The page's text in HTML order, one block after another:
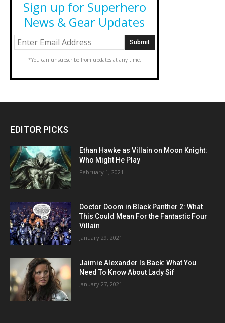
Sign up for Superhero
News & Gear Updates
*You can unsubscribe from updates at any time.
EDITOR PICKS
Ethan Hawke as Villain on Moon Knight:
Who Might He Play
February 1, 2021
Doctor Doom in Black Panther 2: What
This Could Mean For the Fantastic Four
Villain
January 29, 2021
Jaimie Alexander Is Back: What You
Need To Know About Lady Sif
January 27, 2021